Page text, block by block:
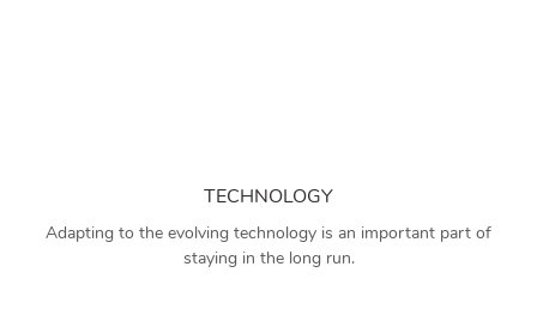
TECHNOLOGY
Adapting to the evolving technology is an important part of
staying in the long run.